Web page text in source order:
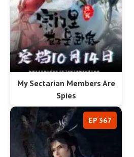
My Sectarian Members Are
Spies
EP 367